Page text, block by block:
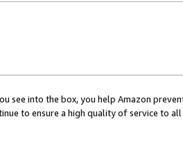
see into the box, you help Amazon
to ensure a high quality of service to